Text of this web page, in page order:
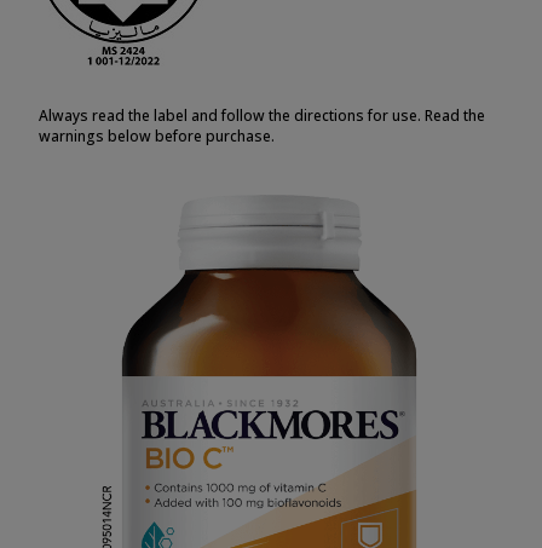
Always read the label and follow the directions for use. Read the
warnings below before purchase.